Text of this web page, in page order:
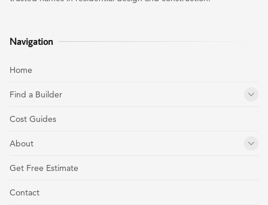
Navigation
Home
Find a Builder
Cost Guides
About
Get Free Estimate
Contact